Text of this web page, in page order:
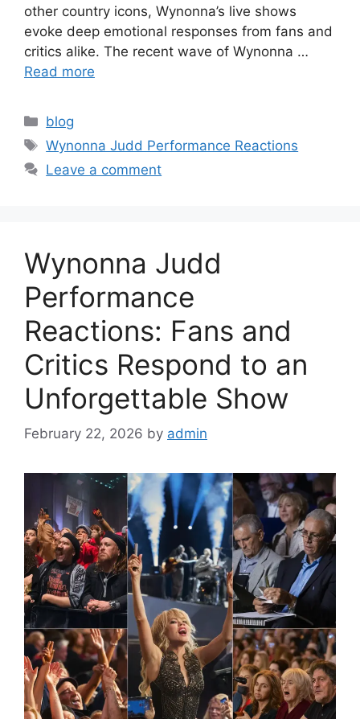
other country icons, Wynonna’s live shows
evoke deep emotional responses from fans and
critics alike. The recent wave of Wynonna …
Read more
Categories
blog
Tags
Wynonna Judd Performance Reactions
Leave a comment
Wynonna Judd
Performance
Reactions: Fans and
Critics Respond to an
Unforgettable Show
February 22, 2026 by admin